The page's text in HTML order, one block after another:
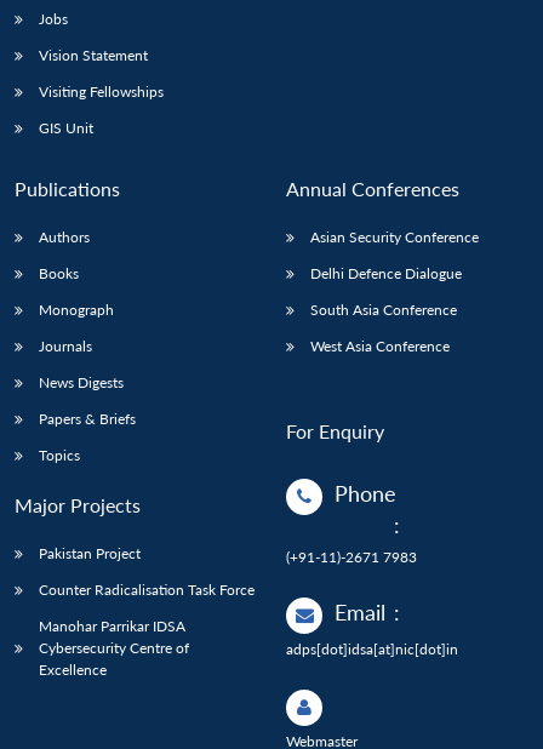
Jobs
Vision Statement
Visiting Fellowships
GIS Unit
Publications
Authors
Books
Monograph
Journals
News Digests
Papers & Briefs
Topics
Major Projects
Pakistan Project
Counter Radicalisation Task Force
Manohar Parrikar IDSA
Cybersecurity Centre of
Excellence
Annual Conferences
Asian Security Conference
Delhi Defence Dialogue
South Asia Conference
West Asia Conference
For Enquiry
Phone
:
(+91-11)-2671 7983
Email :
adps[dot]idsa[at]nic[dot]in
Webmaster